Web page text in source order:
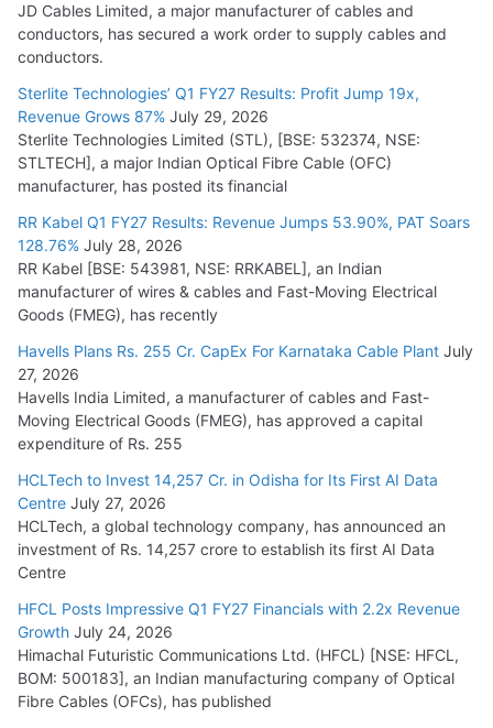
JD Cables Limited, a major manufacturer of cables and
conductors, has secured a work order to supply cables and
conductors.
Sterlite Technologies’ Q1 FY27 Results: Profit Jump 19x,
Revenue Grows 87% July 29, 2026
Sterlite Technologies Limited (STL), [BSE: 532374, NSE:
STLTECH], a major Indian Optical Fibre Cable (OFC)
manufacturer, has posted its financial
RR Kabel Q1 FY27 Results: Revenue Jumps 53.90%, PAT Soars
128.76% July 28, 2026
RR Kabel [BSE: 543981, NSE: RRKABEL], an Indian
manufacturer of wires & cables and Fast-Moving Electrical
Goods (FMEG), has recently
Havells Plans Rs. 255 Cr. CapEx For Karnataka Cable Plant July
27, 2026
Havells India Limited, a manufacturer of cables and Fast-
Moving Electrical Goods (FMEG), has approved a capital
expenditure of Rs. 255
HCLTech to Invest 14,257 Cr. in Odisha for Its First AI Data
Centre July 27, 2026
HCLTech, a global technology company, has announced an
investment of Rs. 14,257 crore to establish its first AI Data
Centre
HFCL Posts Impressive Q1 FY27 Financials with 2.2x Revenue
Growth July 24, 2026
Himachal Futuristic Communications Ltd. (HFCL) [NSE: HFCL,
BOM: 500183], an Indian manufacturing company of Optical
Fibre Cables (OFCs), has published